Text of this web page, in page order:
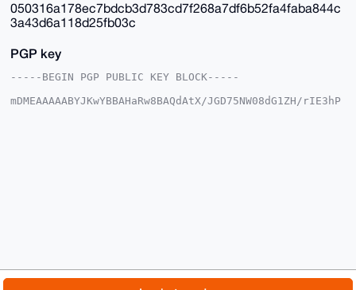
050316a178ec7bdcb3d783cd7f268a7df6b52fa4faba844c
3a43d6a118d25fb03c
PGP key
-----BEGIN PGP PUBLIC KEY BLOCK-----
mDMEAAAAABYJKwYBBAHaRw8BAQdAtX/JGD75NW08dG1ZH/rIE3hP
WZdX5QD/ZzKneP64L/h1ir0u+KlsE6Ztr9QOUTu1xyMCr9ZESXcA
/iMqChk4AKn1